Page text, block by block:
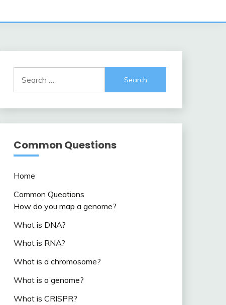
for:
Common Questions
Home
Common Queations
How do you map a genome?
What is DNA?
What is RNA?
What is a chromosome?
What is a genome?
What is CRISPR?